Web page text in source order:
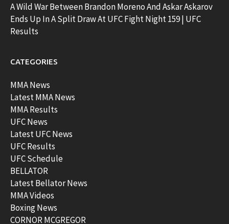
A Wild War Between Brandon Moreno And Askar Askarov
Ends Up In A Split Draw At UFC Fight Night 159 | UFC
Results
CATEGORIES
MMA News
Latest MMA News
MMA Results
UFC News
Latest UFC News
UFC Results
UFC Schedule
BELLATOR
Latest Bellator News
MMA Videos
Boxing News
CORNOR MCGREGOR